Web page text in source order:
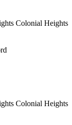
Colonial Heights
Colonial Heights